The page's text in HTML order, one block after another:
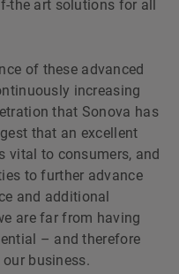
the art solutions for all
of these advanced
increasing
that Sonova has
that an excellent
vital to consumers, and
to further advance
and additional
are far from having
– and therefore
business.